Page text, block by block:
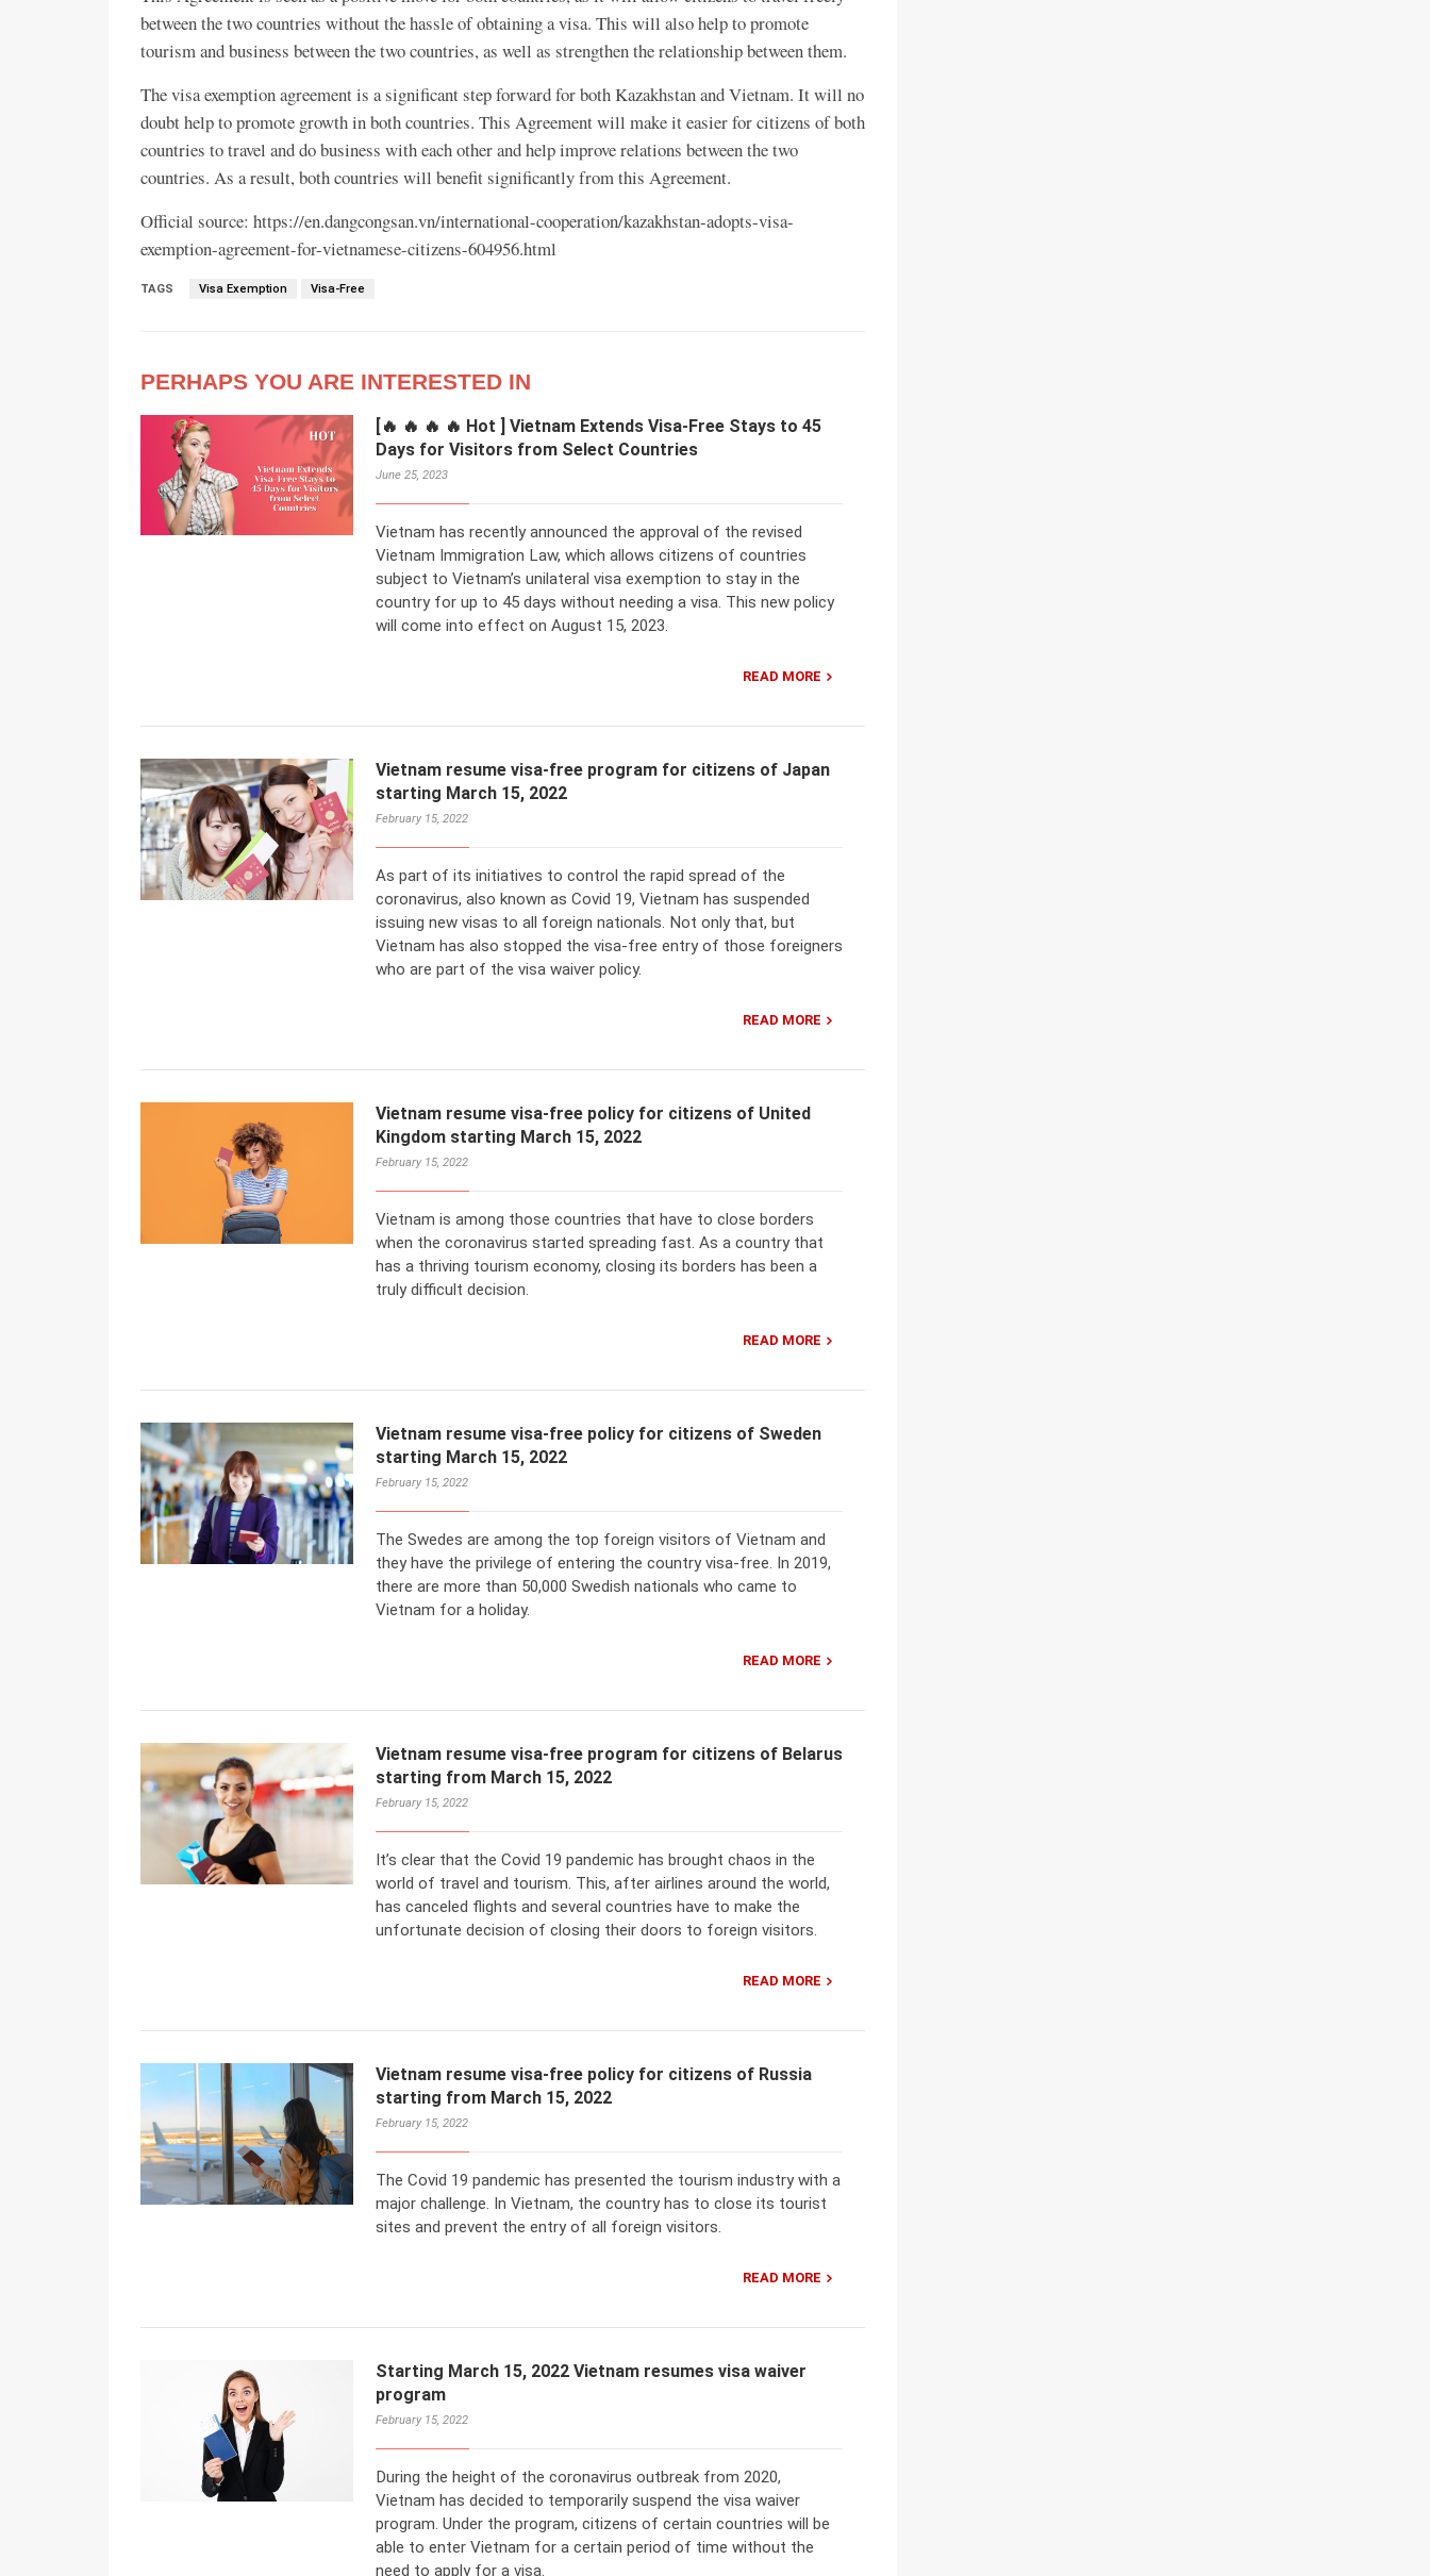
between the two countries without the hassle of obtaining a visa. This will also help to promote
tourism and business between the two countries, as well as strengthen the relationship between them.
The visa exemption agreement is a significant step forward for both Kazakhstan and Vietnam. It will no
doubt help to promote growth in both countries. This Agreement will make it easier for citizens of both
countries to travel and do business with each other and help improve relations between the two
countries. As a result, both countries will benefit significantly from this Agreement.
Official source: https://en.dangcongsan.vn/international-cooperation/kazakhstan-adopts-visa-
exemption-agreement-for-vietnamese-citizens-604956.html
TAGS Visa Exemption Visa-Free
PERHAPS YOU ARE INTERESTED IN
[🔥 🔥 🔥 🔥 Hot ] Vietnam Extends Visa-Free Stays to 45
Days for Visitors from Select Countries
June 25, 2023
Vietnam has recently announced the approval of the revised
Vietnam Immigration Law, which allows citizens of countries
subject to Vietnam’s unilateral visa exemption to stay in the
country for up to 45 days without needing a visa. This new policy
will come into effect on August 15, 2023.
READ MORE
Vietnam resume visa-free program for citizens of Japan
starting March 15, 2022
February 15, 2022
As part of its initiatives to control the rapid spread of the
coronavirus, also known as Covid 19, Vietnam has suspended
issuing new visas to all foreign nationals. Not only that, but
Vietnam has also stopped the visa-free entry of those foreigners
who are part of the visa waiver policy.
READ MORE
Vietnam resume visa-free policy for citizens of United
Kingdom starting March 15, 2022
February 15, 2022
Vietnam is among those countries that have to close borders
when the coronavirus started spreading fast. As a country that
has a thriving tourism economy, closing its borders has been a
truly difficult decision.
READ MORE
Vietnam resume visa-free policy for citizens of Sweden
starting March 15, 2022
February 15, 2022
The Swedes are among the top foreign visitors of Vietnam and
they have the privilege of entering the country visa-free. In 2019,
there are more than 50,000 Swedish nationals who came to
Vietnam for a holiday.
READ MORE
Vietnam resume visa-free program for citizens of Belarus
starting from March 15, 2022
February 15, 2022
It’s clear that the Covid 19 pandemic has brought chaos in the
world of travel and tourism. This, after airlines around the world,
has canceled flights and several countries have to make the
unfortunate decision of closing their doors to foreign visitors.
READ MORE
Vietnam resume visa-free policy for citizens of Russia
starting from March 15, 2022
February 15, 2022
The Covid 19 pandemic has presented the tourism industry with a
major challenge. In Vietnam, the country has to close its tourist
sites and prevent the entry of all foreign visitors.
READ MORE
Starting March 15, 2022 Vietnam resumes visa waiver
program
February 15, 2022
During the height of the coronavirus outbreak from 2020,
Vietnam has decided to temporarily suspend the visa waiver
program. Under the program, citizens of certain countries will be
able to enter Vietnam for a certain period of time without the
need to apply for a visa.